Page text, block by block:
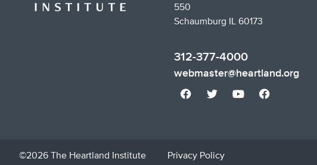
550
Schaumburg IL 60173
312-377-4000
webmaster@heartland.org
©2026 The Heartland Institute Privacy Policy